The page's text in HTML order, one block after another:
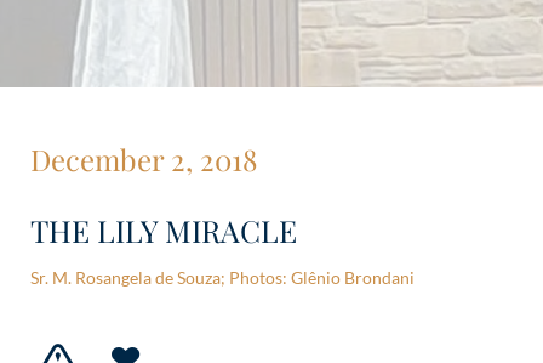
December 2, 2018
THE LILY MIRACLE
Sr. M. Rosangela de Souza; Photos: Glênio Brondani